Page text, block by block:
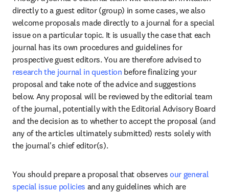
directly to a guest editor (group) in some cases, we also
welcome proposals made directly to a journal for a special
issue on a particular topic. It is usually the case that each
journal has its own procedures and guidelines for
research the journal in question before finalizing your
proposal and take note of the advice and suggestions
below. Any proposal will be reviewed by the editorial team
of the journal, potentially with the Editorial Advisory Board
and the decision as to whether to accept the proposal (and
any of the articles ultimately submitted) rests solely with
the journal's chief editor(s).
You should prepare a proposal that observes our general
special issue policies and any guidelines which are